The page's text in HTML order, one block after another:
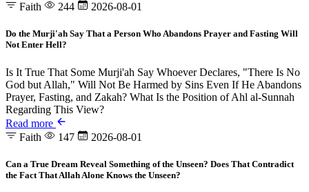
Faith
244 2026-08-01
Do the Murji'ah Say That a Person Who Abandons Prayer and Fasting Will
Not Enter Hell?
Is It True That Some Murji'ah Say Whoever Declares, "There Is No
God but Allah," Will Not Be Harmed by Sins Even If He Abandons
Prayer, Fasting, and Zakah? What Is the Position of Ahl al-Sunnah
Regarding This View?
Read more
Faith
147 2026-08-01
Can a True Dream Reveal Something of the Unseen? Does That Contradict
the Fact That Allah Alone Knows the Unseen?